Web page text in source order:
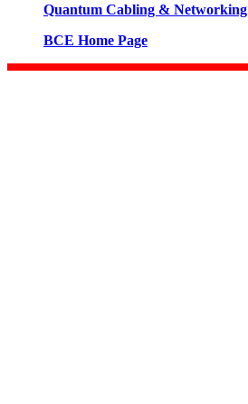
Quantum Cabling & Networking
BCE Home Page